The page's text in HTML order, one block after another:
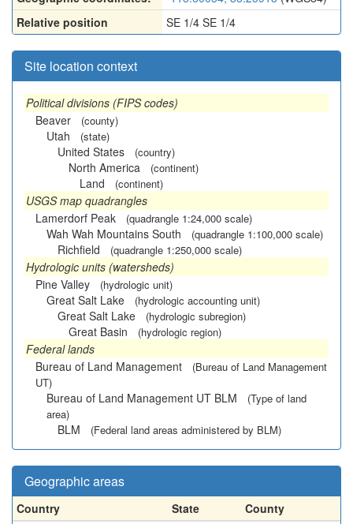
Relative position
SE 1/4 SE 1/4
Site location context
Political divisions (FIPS codes)
Beaver
(county)
Utah (state)
United States (country)
North America (continent)
Land (continent)
USGS map quadrangles
Lamerdorf Peak
(quadrangle 1:24,000 scale)
Wah Wah Mountains South (quadrangle 1:100,000 scale)
Richfield (quadrangle 1:250,000 scale)
Hydrologic units (watersheds)
Pine Valley
(hydrologic unit)
Great Salt Lake (hydrologic accounting unit)
Great Salt Lake (hydrologic subregion)
Great Basin (hydrologic region)
Federal lands
Bureau of Land Management
(Bureau of Land Management
UT)
Bureau of Land Management UT BLM
(Type of land
area)
BLM (Federal land areas administered by BLM)
Geographic areas
Country State
County